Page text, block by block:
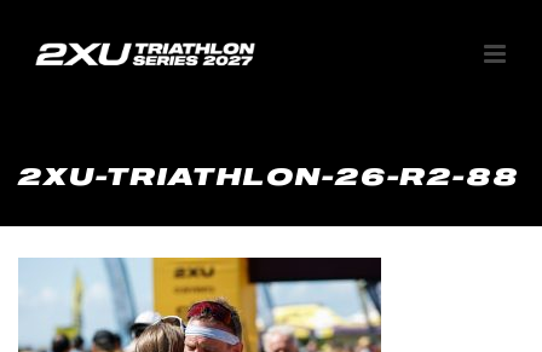
2XU-TRIATHLON-26-R2-88